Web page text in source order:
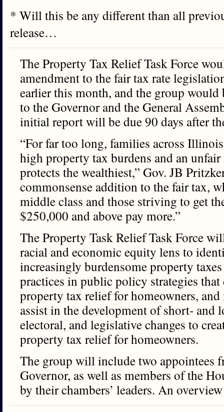
* Will this be any different than all
release…
The Property Tax Relief Task Force
amendment to the fair tax rate
earlier this month, and the group
to the Governor and the General
initial report will be due 90 days after
“For far too long, families across
high property tax burdens and an
protects the wealthiest,” Gov. JB
commonsense addition to the fair tax,
middle class and those striving to get
$250,000 and above pay more.”
The Property Task Relief Task Force
racial and economic equity lens to
increasingly burdensome property
practices in public policy strategies
property tax relief for homeowners,
assist in the development of short- and
electoral, and legislative changes to
property tax relief for homeowners.
The group will include two appointees
Governor, as well as members of the
by their chambers’ leaders. An